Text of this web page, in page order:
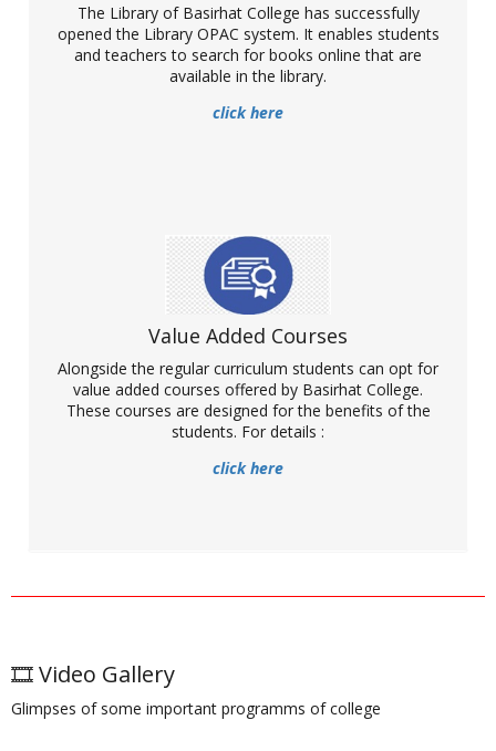
The Library of Basirhat College has successfully opened the
Library OPAC system. It enables students and teachers to search
for books online that are available in the library.
NPTEL is an acronym for National Programme on Technology
Enhanced Learning. It is an initiative by seven Indian Institutes of
Technology (IIT Bombay, Delhi, Guwahati, Kanpur, Kharagpur,
Madras and Roorkee) and Indian Institute of Science (IISc) for
creating course contents multiple disciplines. It offers a huge
number of courses that help enhance knowledge and skill.
becoming a local chapter. Interested students as well as faculty
The Library of Basirhat College has successfully
opened the Library OPAC system. It enables students
and teachers to search for books online that are
available in the library.
click here
Value Added Courses
Alongside the regular curriculum students can opt for
value added courses offered by Basirhat College.
These courses are designed for the benefits of the
students. For details :
click here
🎞️ Video Gallery
Glimpses of some important programms of college